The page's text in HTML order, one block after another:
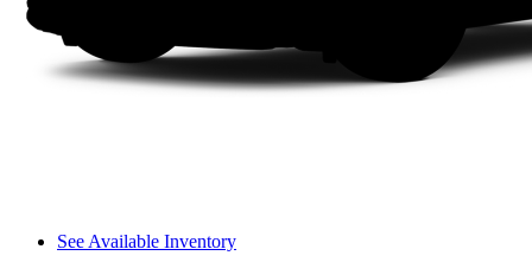
See Available Inventory